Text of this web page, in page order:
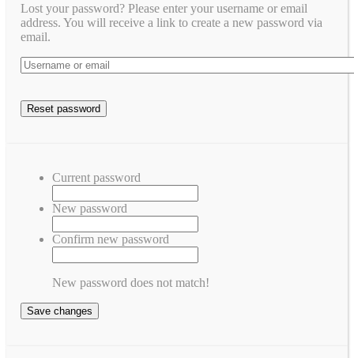
Lost your password? Please enter your username or email
address. You will receive a link to create a new password via
email.
Current password
New password
Confirm new password
New password does not match!
Save changes